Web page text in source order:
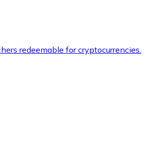
redeemable for cryptocurrencies.